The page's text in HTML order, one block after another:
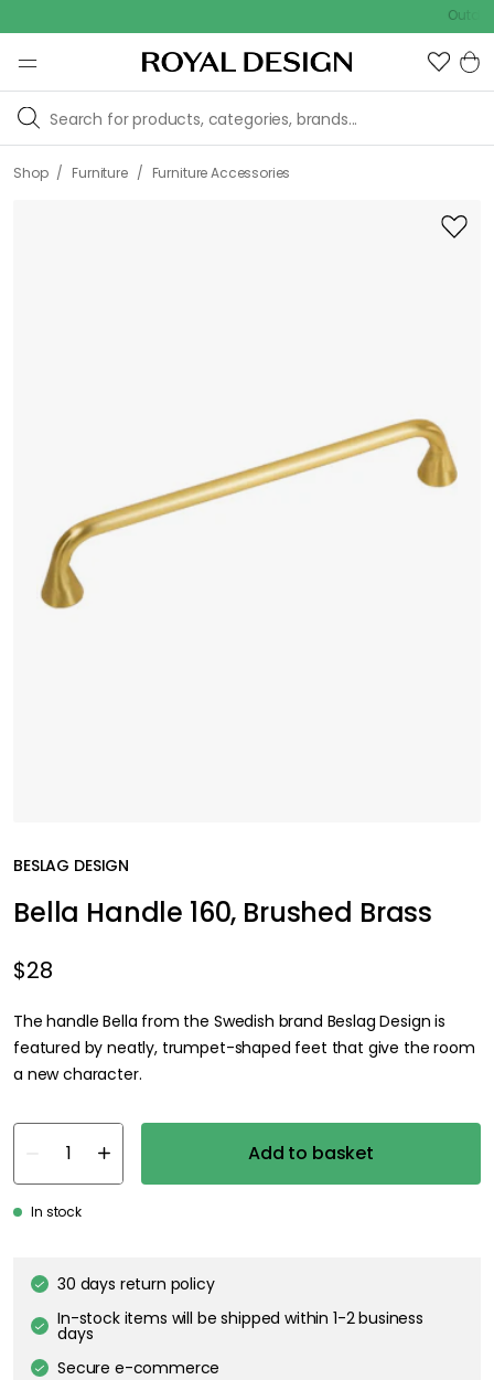
Outdoor
Shop / Furniture / Furniture Accessories
BESLAG DESIGN
Bella Handle 160, Brushed Brass
$28
The handle Bella from the Swedish brand Beslag Design is
featured by neatly, trumpet-shaped feet that give the room
a new character.
Add to basket
In stock
30 days return policy
In-stock items will be shipped within 1-2 business
days
Secure e-commerce